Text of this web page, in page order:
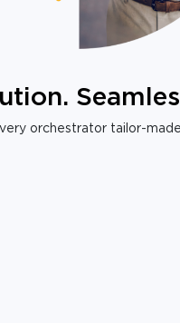
orchestrator tailor-